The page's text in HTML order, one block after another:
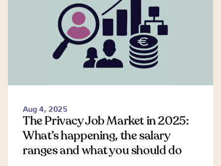
Aug 4, 2025
The Privacy Job Market in 2025:
What’s happening, the salary
ranges and what you should do